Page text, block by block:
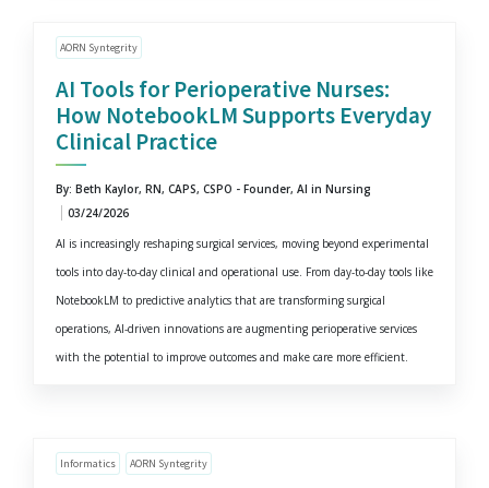
AORN Syntegrity
AI Tools for Perioperative Nurses:
How NotebookLM Supports Everyday
Clinical Practice
By: Beth Kaylor, RN, CAPS, CSPO - Founder, AI in Nursing
03/24/2026
AI is increasingly reshaping surgical services, moving beyond experimental
tools into day-to-day clinical and operational use. From day-to-day tools like
NotebookLM to predictive analytics that are transforming surgical
operations, AI-driven innovations are augmenting perioperative services
with the potential to improve outcomes and make care more efficient.
Informatics AORN Syntegrity